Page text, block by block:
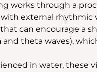
works through a
external rhythmic
can encourage a
and theta waves),
in water, these